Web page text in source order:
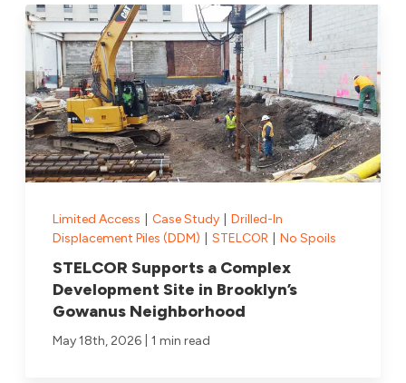
Limited Access Case Study
Drilled-In
Displacement Piles (DDM)
STELCOR No Spoils
STELCOR Supports a Complex
Development Site in Brooklyn’s
Gowanus Neighborhood
May 18th, 2026 1 min read